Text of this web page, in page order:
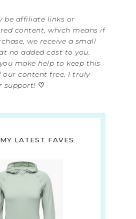
be affiliate links or
content, which means if
we receive a small
no added cost to you.
make help to keep this
content free. I truly
support! ♡
LATEST FAVES